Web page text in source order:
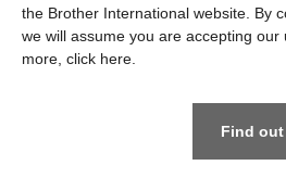
Privacy Policy E-Waste Policy
Go to Global Site
the Brother International website. By
we will assume you are accepting our
more, click here
Find out